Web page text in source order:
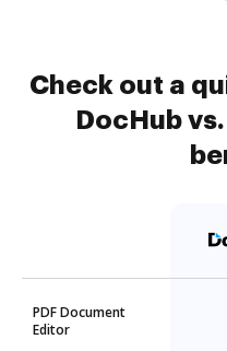
Check out a
DocHub
PDF Document
Editor